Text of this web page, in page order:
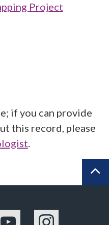
Project
if you can provide
this record, please
.